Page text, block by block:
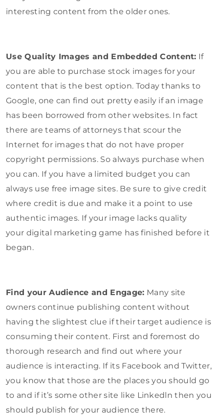
interesting content from the older ones.
Use Quality Images and Embedded Content: If
you are able to purchase stock images for your
content that is the best option. Today thanks to
Google, one can find out pretty easily if an image
has been borrowed from other websites. In fact
there are teams of attorneys that scour the
Internet for images that do not have proper
copyright permissions. So always purchase when
you can. If you have a limited budget you can
always use free image sites. Be sure to give credit
where credit is due and make it a point to use
authentic images. If your image lacks quality
your digital marketing game has finished before it
began.
Find your Audience and Engage: Many site
owners continue publishing content without
having the slightest clue if their target audience is
consuming their content. First and foremost do
thorough research and find out where your
audience is interacting. If its Facebook and Twitter,
you know that those are the places you should go
to and if it’s some other site like Linkedln then you
should publish for your audience there.